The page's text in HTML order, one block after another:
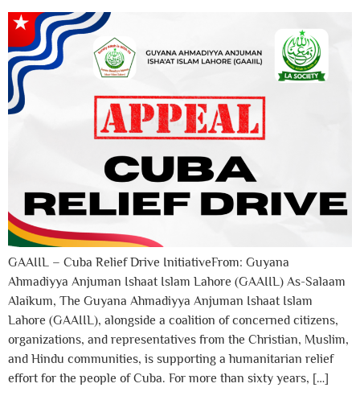
GAAIIL – Cuba Relief Drive InitiativeFrom: Guyana
Ahmadiyya Anjuman Ishaat Islam Lahore (GAAIIL) As-Salaam
Alaikum, The Guyana Ahmadiyya Anjuman Ishaat Islam
Lahore (GAAIIL), alongside a coalition of concerned citizens,
organizations, and representatives from the Christian, Muslim,
and Hindu communities, is supporting a humanitarian relief
effort for the people of Cuba. For more than sixty years, […]